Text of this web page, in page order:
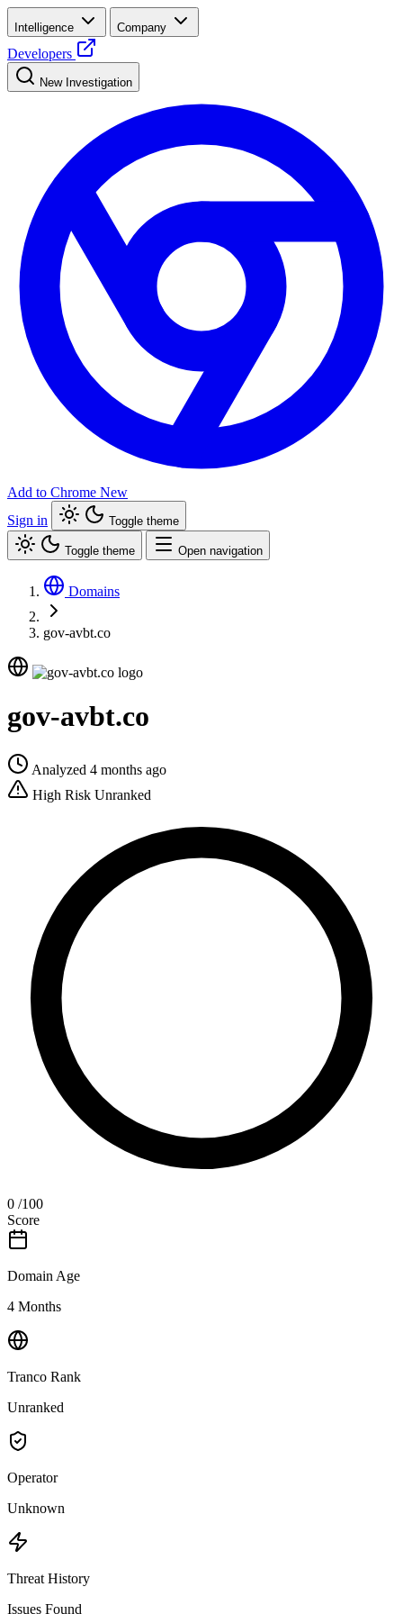
Intelligence Company
Developers
New Investigation
Add to Chrome New
Sign in
Toggle theme
Toggle theme Open navigation
Domains
gov-avbt.co
gov-avbt.co
Analyzed 4 months ago
High Risk Unranked
0 /100
Score
Domain Age
4 Months
Tranco Rank
Unranked
Operator
Unknown
Threat History
Issues Found